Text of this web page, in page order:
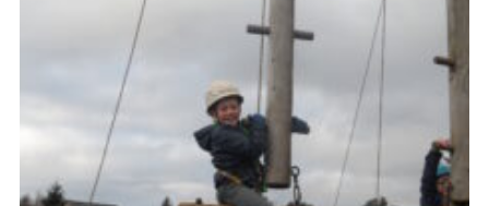
Thank You Wall
Cookies